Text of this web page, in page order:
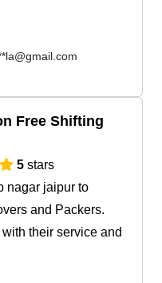
Free Shifting
5 stars
nagar jaipur to
and Packers.
their service and